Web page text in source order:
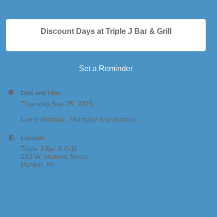
Discount Days at Triple J Bar & Grill
Set a Reminder
Date and Time
Thursday Sep 25, 2025
Every Monday, Thursday and Sunday
Location
Triple J Bar & Grill
233 W. Monroe Street
Bangor, MI